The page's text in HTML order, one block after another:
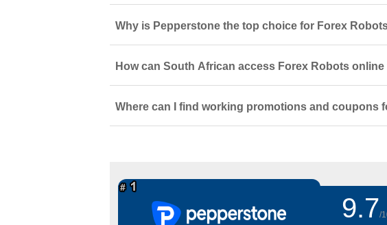
Why is Pepperstone the top choice for Forex
How can South African access Forex Robots
Where can I find working promotions and coupons
9.7/